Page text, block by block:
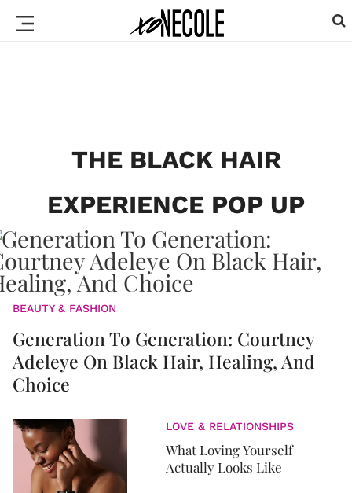
THE BLACK HAIR
EXPERIENCE POP UP
BEAUTY & FASHION
Generation To Generation: Courtney
Adeleye On Black Hair, Healing, And
Choice
LOVE & RELATIONSHIPS
What Loving Yourself
Actually Looks Like